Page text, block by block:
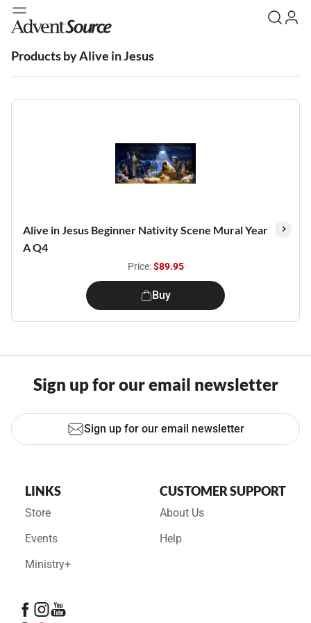
Products by Alive in Jesus
Alive in Jesus Beginner Nativity Scene Mural Year
A Q4
Price:$89.95
Buy
Sign up for our email newsletter
Sign up for our email newsletter
LINKS
Store
Events
Ministry+
CUSTOMER SUPPORT
About Us
Help